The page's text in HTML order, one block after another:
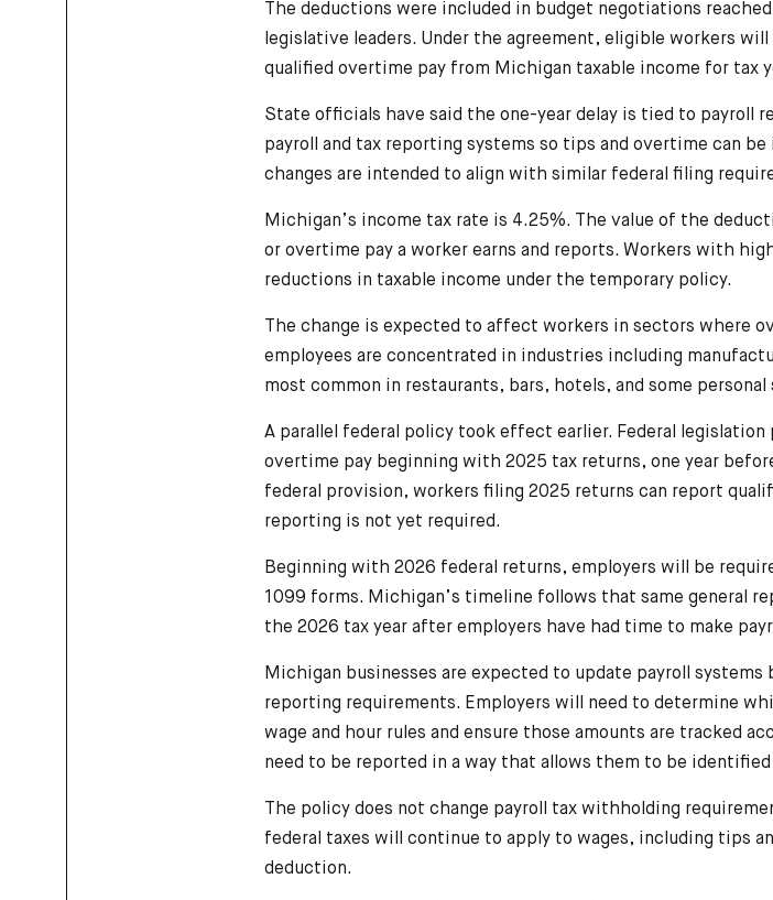
The deductions were included in budget negotiations
legislative leaders. Under the agreement, eligible workers
qualified overtime pay from Michigan taxable income for tax
State officials have said the one-year delay is tied to payroll
payroll and tax reporting systems so tips and overtime can
changes are intended to align with similar federal filing
Michigan’s income tax rate is 4.25%. The value of the
or overtime pay a worker earns and reports. Workers with
reductions in taxable income under the temporary policy.
The change is expected to affect workers in sectors where
employees are concentrated in industries including
most common in restaurants, bars, hotels, and some personal
A parallel federal policy took effect earlier. Federal
overtime pay beginning with 2025 tax returns, one year
federal provision, workers filing 2025 returns can report
reporting is not yet required.
Beginning with 2026 federal returns, employers will be
1099 forms. Michigan’s timeline follows that same general
the 2026 tax year after employers have had time to make
Michigan businesses are expected to update payroll
reporting requirements. Employers will need to determine
wage and hour rules and ensure those amounts are tracked
need to be reported in a way that allows them to be
The policy does not change payroll tax withholding
federal taxes will continue to apply to wages, including tips
deduction.